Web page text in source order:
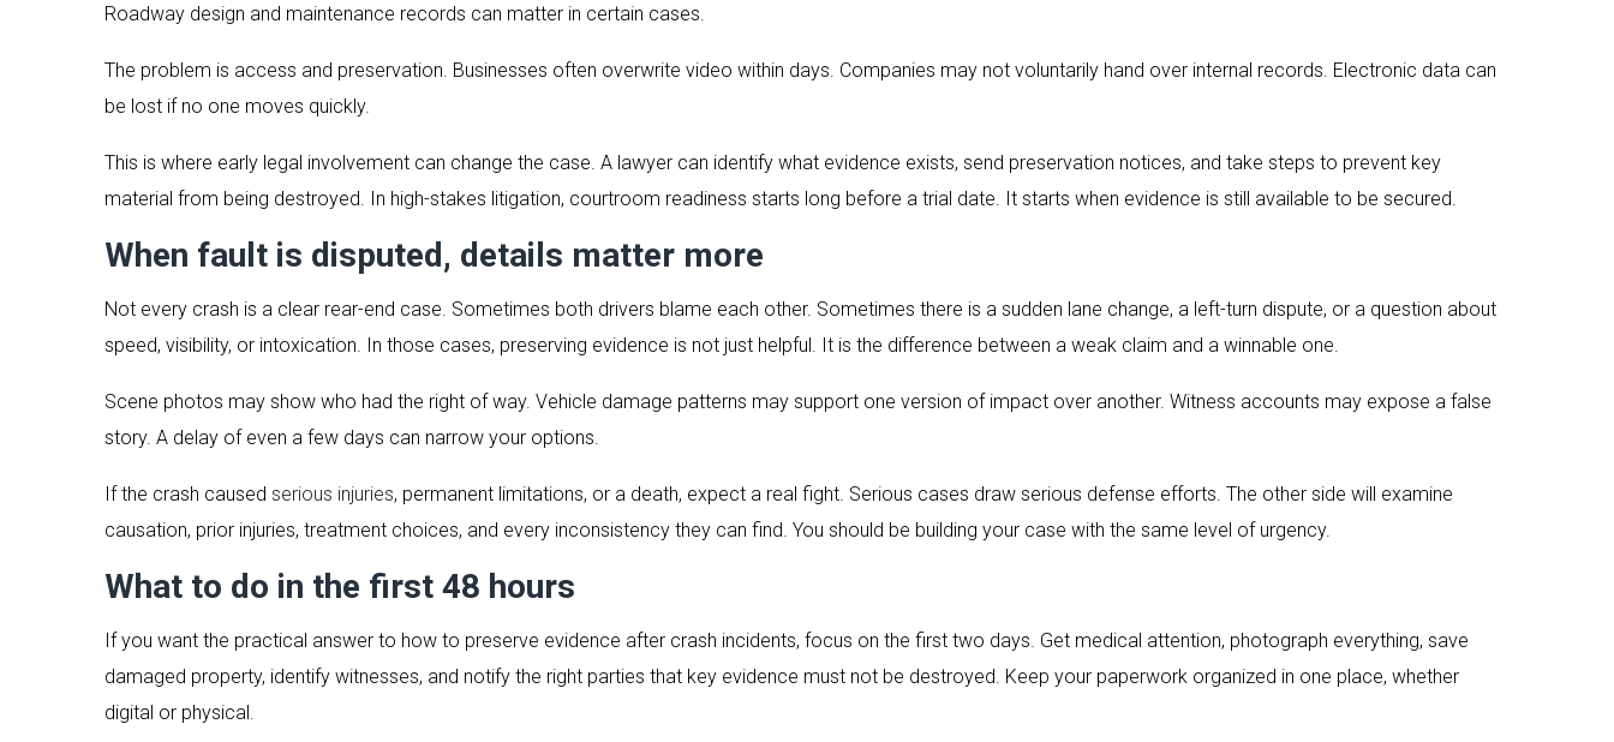
Roadway design and maintenance records can matter in certain cases.
The problem is access and preservation. Businesses often overwrite video within days. Companies may not voluntarily hand over internal records. Electronic data can
be lost if no one moves quickly.
This is where early legal involvement can change the case. A lawyer can identify what evidence exists, send preservation notices, and take steps to prevent key
material from being destroyed. In high-stakes litigation, courtroom readiness starts long before a trial date. It starts when evidence is still available to be secured.
When fault is disputed, details matter more
Not every crash is a clear rear-end case. Sometimes both drivers blame each other. Sometimes there is a sudden lane change, a left-turn dispute, or a question about
speed, visibility, or intoxication. In those cases, preserving evidence is not just helpful. It is the difference between a weak claim and a winnable one.
Scene photos may show who had the right of way. Vehicle damage patterns may support one version of impact over another. Witness accounts may expose a false
story. A delay of even a few days can narrow your options.
If the crash caused serious injuries, permanent limitations, or a death, expect a real fight. Serious cases draw serious defense efforts. The other side will examine
causation, prior injuries, treatment choices, and every inconsistency they can find. You should be building your case with the same level of urgency.
What to do in the first 48 hours
If you want the practical answer to how to preserve evidence after crash incidents, focus on the first two days. Get medical attention, photograph everything, save
damaged property, identify witnesses, and notify the right parties that key evidence must not be destroyed. Keep your paperwork organized in one place, whether
digital or physical.